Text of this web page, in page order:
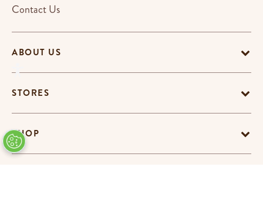
ABOUT US
STORES
SHOP
Contact Us